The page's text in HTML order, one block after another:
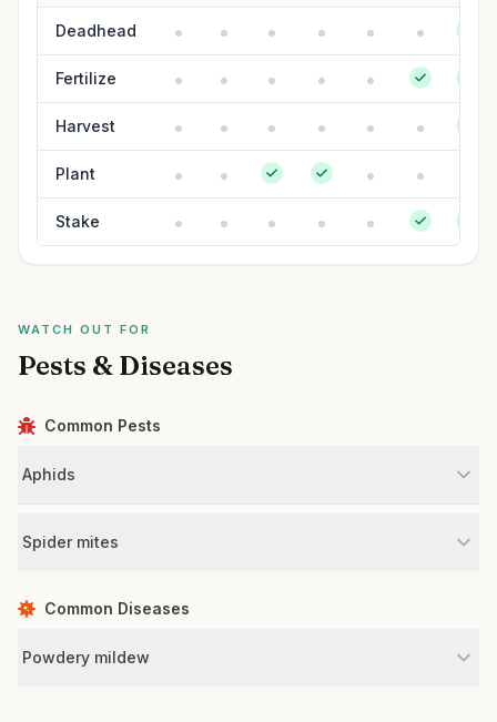
Deadhead
Fertilize
Harvest
Plant
Stake
WATCH OUT FOR
Pests & Diseases
Common Pests
Aphids
Spider mites
Common Diseases
Powdery mildew